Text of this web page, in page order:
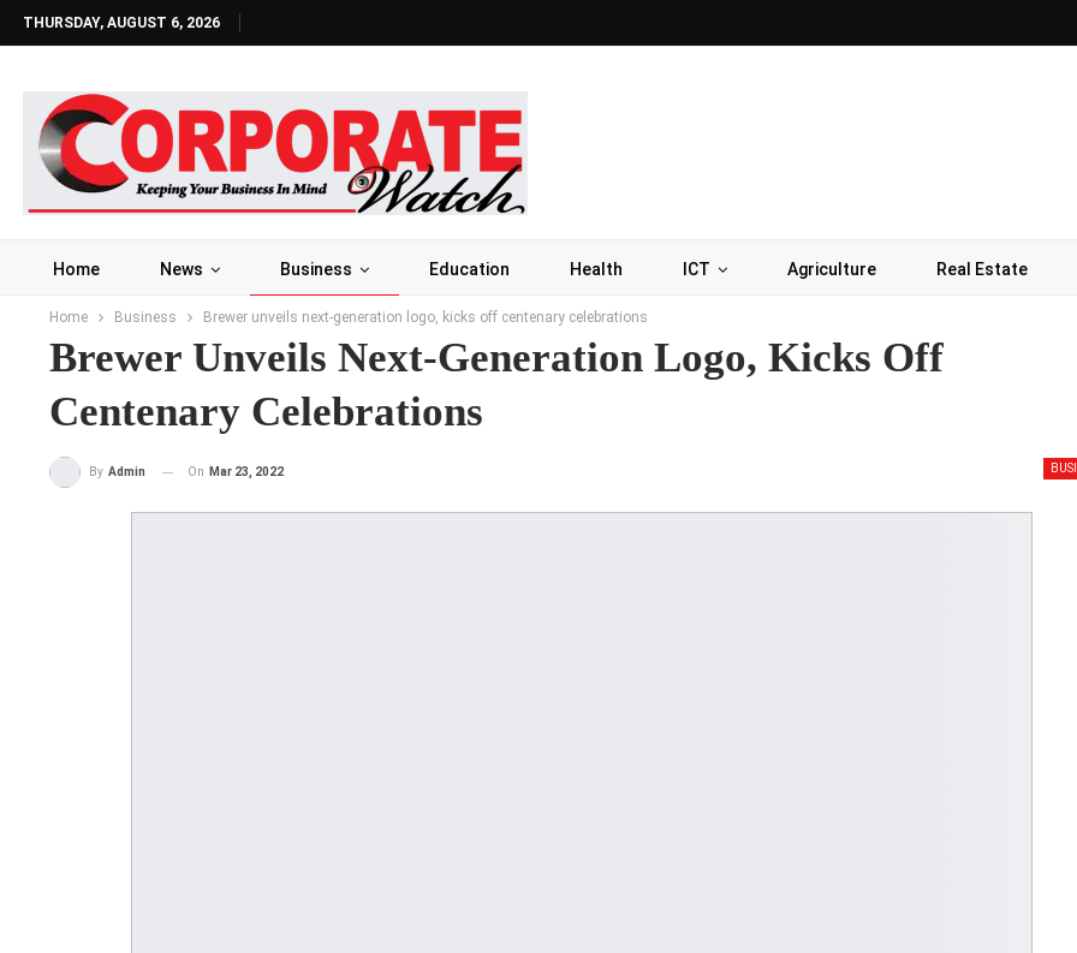
THURSDAY, AUGUST 6, 2026
Home News Business Education Health ICT Agriculture Real Estate
Home Business Brewer unveils next-generation logo, kicks off centenary celebrations
Brewer Unveils Next-Generation Logo, Kicks Off
Centenary Celebrations
By Admin On Mar 23, 2022